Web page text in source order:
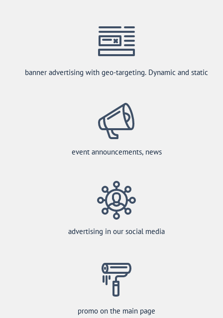
banner advertising with geo-targeting. Dynamic and static
event announcements, news
advertising in our social media
promo on the main page